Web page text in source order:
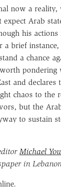
now a
expect Arab
his
a brief
a chance
pondering
and declares
chaos to the
but the
to sustain
Michael
in